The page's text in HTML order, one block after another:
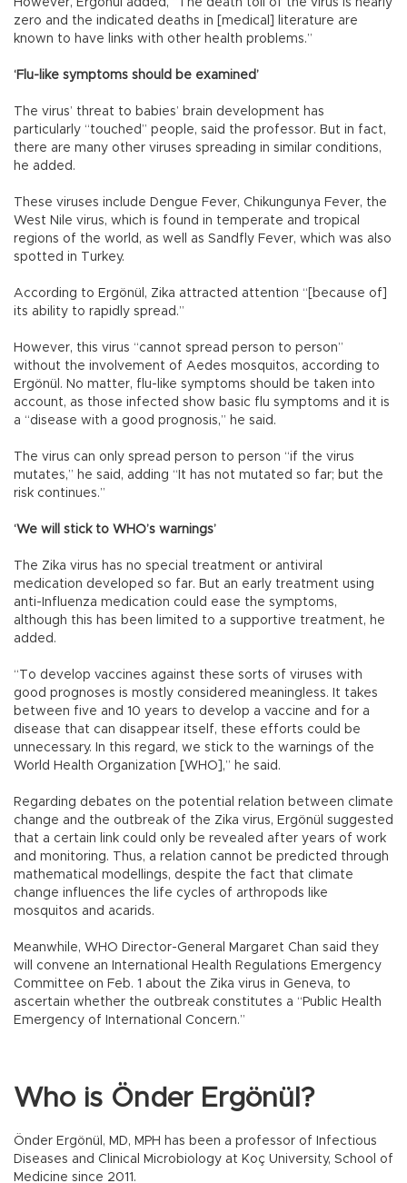
However, Ergönül added, “The death toll of the virus is nearly
zero and the indicated deaths in [medical] literature are
known to have links with other health problems.”
‘Flu-like symptoms should be examined’
The virus’ threat to babies’ brain development has
particularly “touched” people, said the professor. But in fact,
there are many other viruses spreading in similar conditions,
he added.
These viruses include Dengue Fever, Chikungunya Fever, the
West Nile virus, which is found in temperate and tropical
regions of the world, as well as Sandfly Fever, which was also
spotted in Turkey.
According to Ergönül, Zika attracted attention “[because of]
its ability to rapidly spread.”
However, this virus “cannot spread person to person”
without the involvement of Aedes mosquitos, according to
Ergönül. No matter, flu-like symptoms should be taken into
account, as those infected show basic flu symptoms and it is
a “disease with a good prognosis,” he said.
The virus can only spread person to person “if the virus
mutates,” he said, adding “It has not mutated so far; but the
risk continues.”
‘We will stick to WHO’s warnings’
The Zika virus has no special treatment or antiviral
medication developed so far. But an early treatment using
anti-Influenza medication could ease the symptoms,
although this has been limited to a supportive treatment, he
added.
“To develop vaccines against these sorts of viruses with
good prognoses is mostly considered meaningless. It takes
between five and 10 years to develop a vaccine and for a
disease that can disappear itself, these efforts could be
unnecessary. In this regard, we stick to the warnings of the
World Health Organization [WHO],” he said.
Regarding debates on the potential relation between climate
change and the outbreak of the Zika virus, Ergönül suggested
that a certain link could only be revealed after years of work
and monitoring. Thus, a relation cannot be predicted through
mathematical modellings, despite the fact that climate
change influences the life cycles of arthropods like
mosquitos and acarids.
Meanwhile, WHO Director-General Margaret Chan said they
will convene an International Health Regulations Emergency
Committee on Feb. 1 about the Zika virus in Geneva, to
ascertain whether the outbreak constitutes a “Public Health
Emergency of International Concern.”
Who is Önder Ergönül?
Önder Ergönül, MD, MPH has been a professor of Infectious
Diseases and Clinical Microbiology at Koç University, School of
Medicine since 2011.